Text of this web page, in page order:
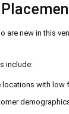
are new in this
include:
locations with low